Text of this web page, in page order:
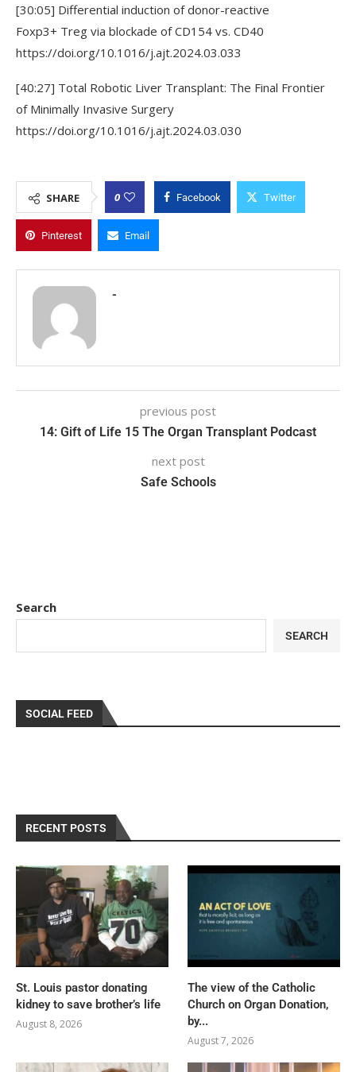
[30:05] Differential induction of donor-reactive
Foxp3+ Treg via blockade of CD154 vs. CD40
https://doi.org/10.1016/j.ajt.2024.03.033
[40:27] Total Robotic Liver Transplant: The Final Frontier
of Minimally Invasive Surgery
https://doi.org/10.1016/j.ajt.2024.03.030
SHARE 0 Facebook Twitter
Pinterest Email
-
previous post
14: Gift of Life 15 The Organ Transplant Podcast
next post
Safe Schools
Search
SEARCH
SOCIAL FEED
RECENT POSTS
St. Louis pastor donating
kidney to save brother’s life
August 8, 2026
The view of the Catholic
Church on Organ Donation,
by...
August 7, 2026